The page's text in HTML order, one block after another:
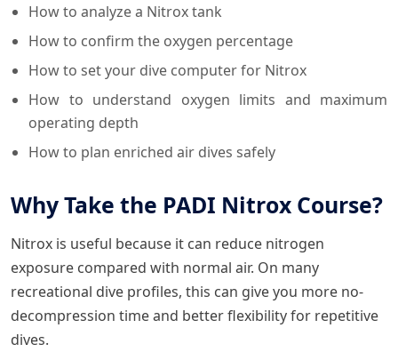
How to analyze a Nitrox tank
How to confirm the oxygen percentage
How to set your dive computer for Nitrox
How to understand oxygen limits and maximum
operating depth
How to plan enriched air dives safely
Why Take the PADI Nitrox Course?
Nitrox is useful because it can reduce nitrogen
exposure compared with normal air. On many
recreational dive profiles, this can give you more no-
decompression time and better flexibility for repetitive
dives.